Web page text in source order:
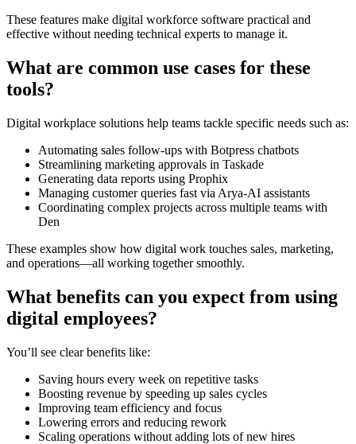
These features make digital workforce software practical and
effective without needing technical experts to manage it.
What are common use cases for these
tools?
Digital workplace solutions help teams tackle specific needs such as:
Automating sales follow-ups with Botpress chatbots
Streamlining marketing approvals in Taskade
Generating data reports using Prophix
Managing customer queries fast via Arya-AI assistants
Coordinating complex projects across multiple teams with
Den
These examples show how digital work touches sales, marketing,
and operations—all working together smoothly.
What benefits can you expect from using
digital employees?
You’ll see clear benefits like:
Saving hours every week on repetitive tasks
Boosting revenue by speeding up sales cycles
Improving team efficiency and focus
Lowering errors and reducing rework
Scaling operations without adding lots of new hires